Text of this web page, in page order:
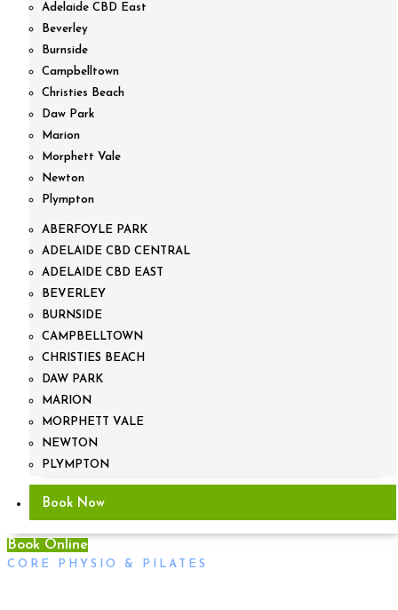
Adelaide CBD East
Beverley
Burnside
Campbelltown
Christies Beach
Daw Park
Marion
Morphett Vale
Newton
Plympton
ABERFOYLE PARK
ADELAIDE CBD CENTRAL
ADELAIDE CBD EAST
BEVERLEY
BURNSIDE
CAMPBELLTOWN
CHRISTIES BEACH
DAW PARK
MARION
MORPHETT VALE
NEWTON
PLYMPTON
Book Now
Book Online
CORE PHYSIO & PILATES